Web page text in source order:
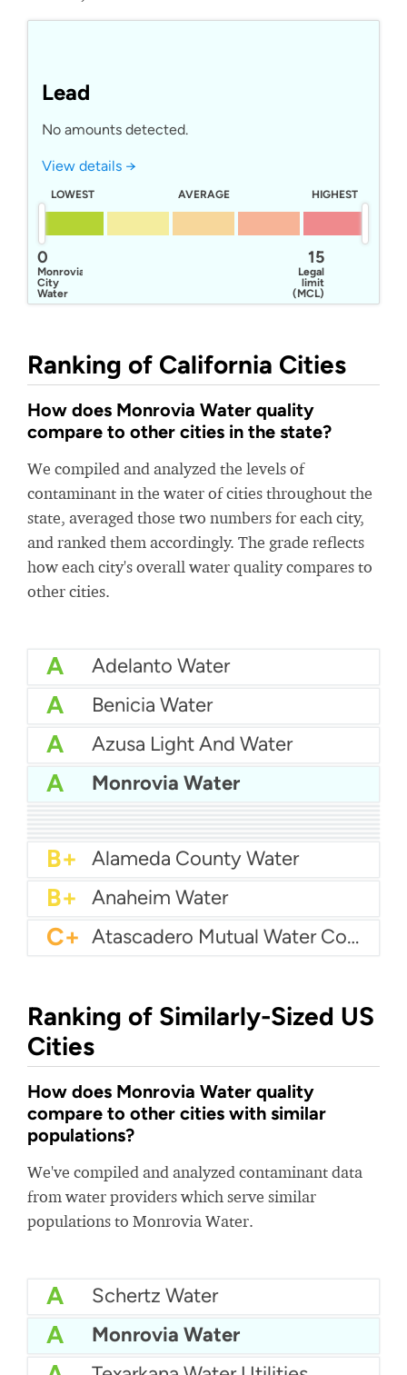
Lead
No amounts detected.
View details →
LOWEST AVERAGE HIGHEST
15
Legal
limit
(MCL)
0
Monrovia
City
Water
Ranking of California Cities
How does Monrovia Water quality
compare to other cities in the state?
We compiled and analyzed the levels of
contaminant in the water of cities throughout the
state, averaged those two numbers for each city,
and ranked them accordingly. The grade reflects
how each city's overall water quality compares to
other cities.
A Adelanto Water
A Benicia Water
A Azusa Light And Water
A Monrovia Water
A-
A- Arcadia Water
A- Atwater Water
B+ Alameda County Water
B+ Anaheim Water
C+ Atascadero Mutual Water Company
Ranking of Similarly-Sized US
Cities
How does Monrovia Water quality
compare to other cities with similar
populations?
We've compiled and analyzed contaminant data
from water providers which serve similar
populations to Monrovia Water.
A Schertz Water
A Monrovia Water